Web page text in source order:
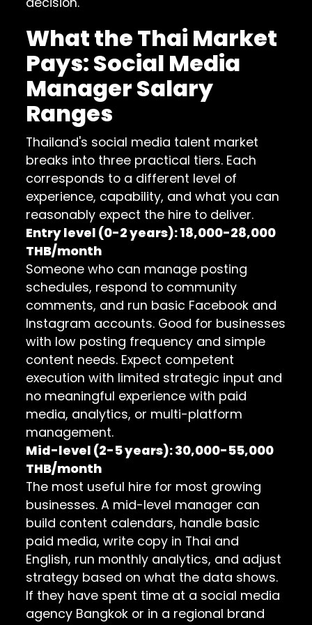
What the Thai Market
Pays: Social Media
Manager Salary
Ranges
Thailand's social media talent market
breaks into three practical tiers. Each
corresponds to a different level of
experience, capability, and what you can
reasonably expect the hire to deliver.
Entry level (0-2 years): 18,000-28,000
THB/month
Someone who can manage posting
schedules, respond to community
comments, and run basic Facebook and
Instagram accounts. Good for businesses
with low posting frequency and simple
content needs. Expect competent
execution with limited strategic input and
no meaningful experience with paid
media, analytics, or multi-platform
management.
Mid-level (2-5 years): 30,000-55,000
THB/month
The most useful hire for most growing
businesses. A mid-level manager can
build content calendars, handle basic
paid media, write copy in Thai and
English, run monthly analytics, and adjust
strategy based on what the data shows.
If they have spent time at a social media
agency Bangkok or in a regional brand